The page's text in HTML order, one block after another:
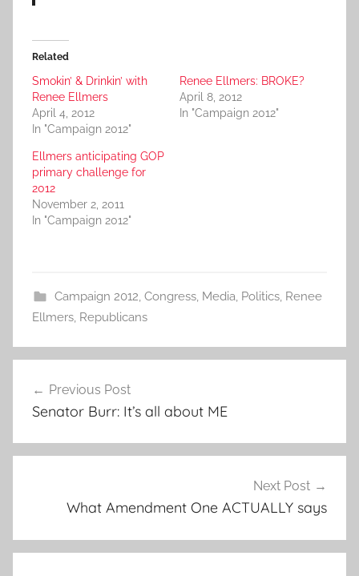
Related
Smokin’ & Drinkin’ with
Renee Ellmers
April 4, 2012
In "Campaign 2012"
Renee Ellmers: BROKE?
April 8, 2012
In "Campaign 2012"
Ellmers anticipating GOP
primary challenge for
2012
November 2, 2011
In "Campaign 2012"
Campaign 2012, Congress, Media, Politics, Renee
Ellmers, Republicans
navigation
Previous Post
Senator Burr: It’s all about ME
Next Post
What Amendment One ACTUALLY says